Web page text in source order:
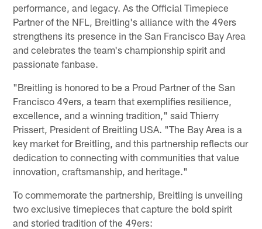
performance, and legacy. As the Official Timepiece
Partner of the NFL, Breitling's alliance with the 49ers
strengthens its presence in the San Francisco Bay Area
and celebrates the team's championship spirit and
passionate fanbase.
"Breitling is honored to be a Proud Partner of the San
Francisco 49ers, a team that exemplifies resilience,
excellence, and a winning tradition," said Thierry
Prissert, President of Breitling USA. "The Bay Area is a
key market for Breitling, and this partnership reflects our
dedication to connecting with communities that value
innovation, craftsmanship, and heritage."
To commemorate the partnership, Breitling is unveiling
two exclusive timepieces that capture the bold spirit
and storied tradition of the 49ers: